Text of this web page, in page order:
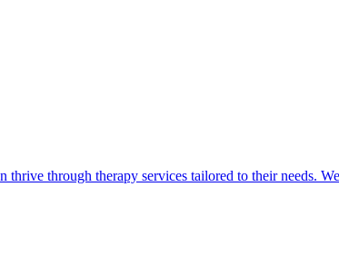
through therapy services tailored to their needs.